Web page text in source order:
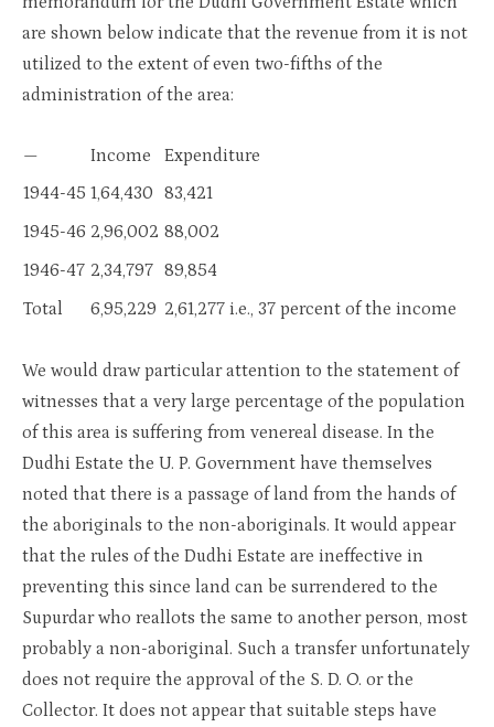
are shown below indicate that the revenue from it is not
utilized to the extent of even two-fifths of the
administration of the area:
— Income
Expenditure
1944-45 1,64,430
83,421
1945-46 2,96,002 88,002
1946-47 2,34,797 89,854
Total
6,95,229 2,61,277 i.e., 37 percent of the income
We would draw particular attention to the statement of
witnesses that a very large percentage of the population
of this area is suffering from venereal disease. In the
Dudhi Estate the U. P. Government have themselves
noted that there is a passage of land from the hands of
the aboriginals to the non-aboriginals. It would appear
that the rules of the Dudhi Estate are ineffective in
preventing this since land can be surrendered to the
Supurdar who reallots the same to another person, most
probably a non-aboriginal. Such a transfer unfortunately
does not require the approval of the S. D. O. or the
Collector. It does not appear that suitable steps have